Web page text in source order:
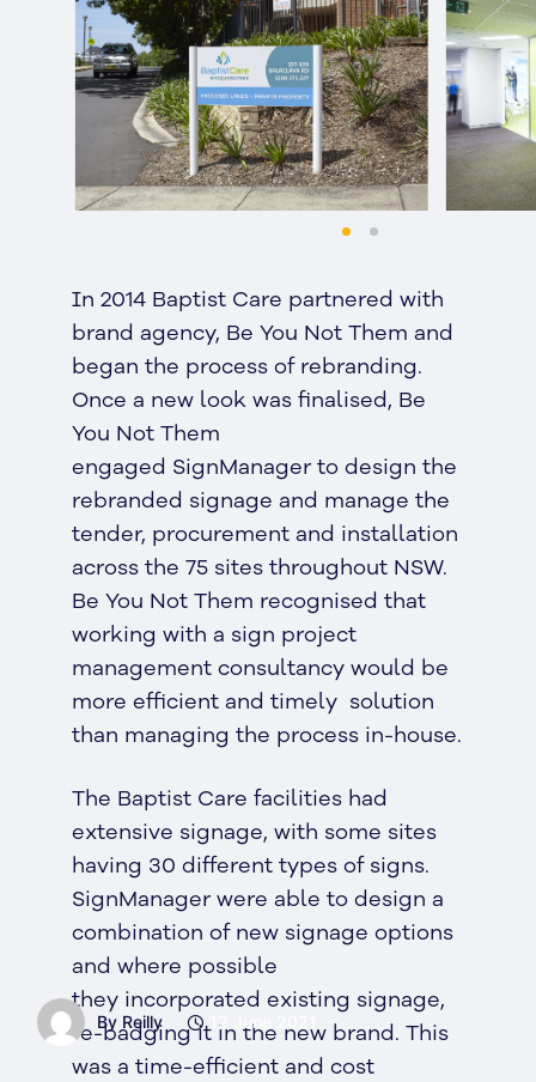
By Reilly 12 June 2021
In 2014 Baptist Care partnered with
brand agency, Be You Not Them and
began the process of rebranding.
Once a new look was finalised, Be
You Not Them
engaged SignManager to design the
rebranded signage and manage the
tender, procurement and installation
across the 75 sites throughout NSW.
Be You Not Them recognised that
working with a sign project
management consultancy would be
more efficient and timely solution
than managing the process in-house.
The Baptist Care facilities had
extensive signage, with some sites
having 30 different types of signs.
SignManager were able to design a
combination of new signage options
and where possible
they incorporated existing signage,
re-badging it in the new brand. This
was a time-efficient and cost